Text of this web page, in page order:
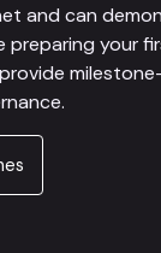
and can
preparing your